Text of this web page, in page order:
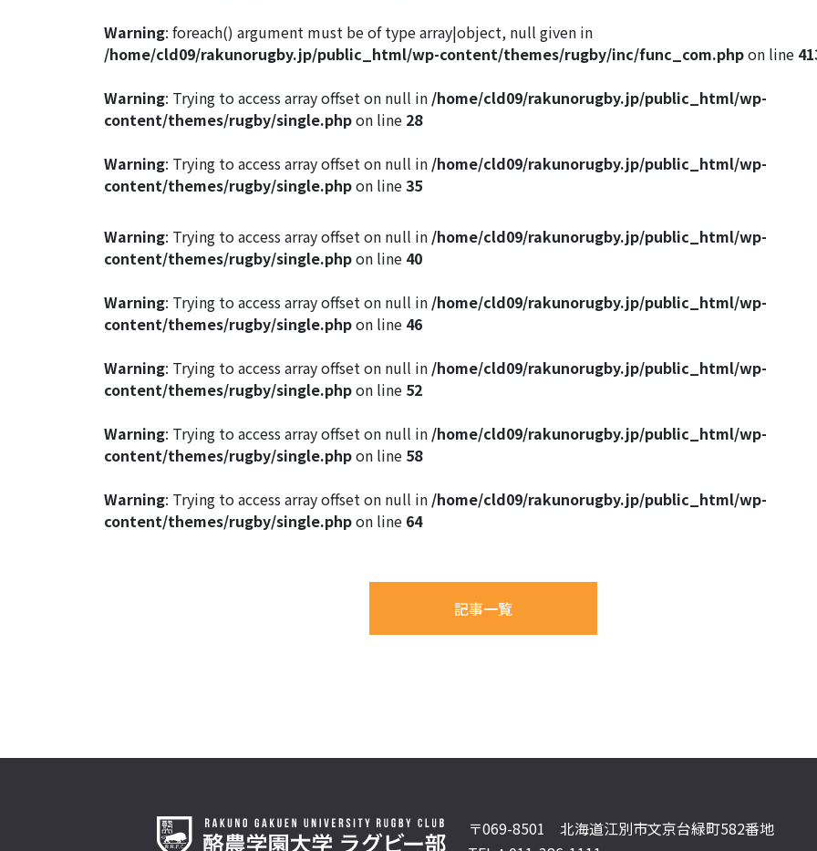
Warning: foreach() argument must be of type array|object, null given in
/home/cld09/rakunorugby.jp/public_html/wp-content/themes/rugby/inc/func_com.phpon line
Warning: Trying to access array offset on null in /home/cld09/rakunorugby.jp/public_html/wp-
content/themes/rugby/single.phpon line 28
Warning: Trying to access array offset on null in /home/cld09/rakunorugby.jp/public_html/wp-
content/themes/rugby/single.phpon line35
Warning: Trying to access array offset on null in /home/cld09/rakunorugby.jp/public_html/wp-
content/themes/rugby/single.phpon line 40
Warning: Trying to access array offset on null in /home/cld09/rakunorugby.jp/public_html/wp-
content/themes/rugby/single.phpon line 46
Warning: Trying to access array offset on null in /home/cld09/rakunorugby.jp/public_html/wp-
content/themes/rugby/single.phpon line 52
Warning: Trying to access array offset on null in /home/cld09/rakunorugby.jp/public_html/wp-
content/themes/rugby/single.phpon line 58
Warning: Trying to access array offset on null in /home/cld09/rakunorugby.jp/public_html/wp-
content/themes/rugby/single.phpon line 64
記事一覧
〒069-8501 北海道江別市文京台緑町582番地